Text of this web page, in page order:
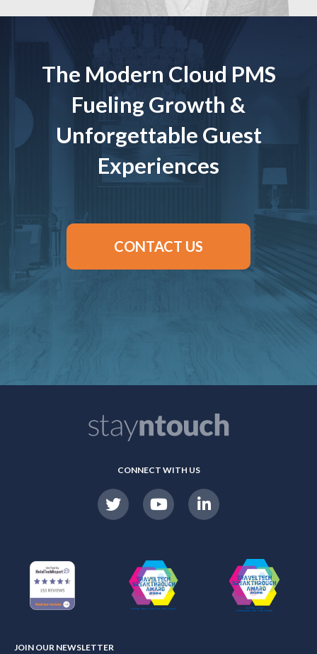
The Modern Cloud PMS
Fueling Growth &
Unforgettable Guest
Experiences
CONTACT US
CONNECT WITH US
JOIN OUR NEWSLETTER